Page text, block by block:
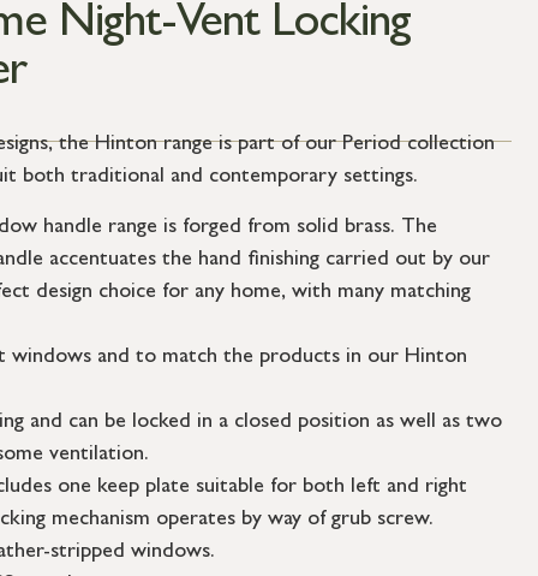
Night-Vent Locking
the Hinton range is part of our Period collection
both traditional and contemporary settings.
handle range is forged from solid brass. The
accentuates the hand finishing carried out by our
design choice for any home, with many matching
windows and to match the products in our Hinton
and can be locked in a closed position as well as two
ventilation.
one keep plate suitable for both left and right
mechanism operates by way of grub screw.
stripped windows.